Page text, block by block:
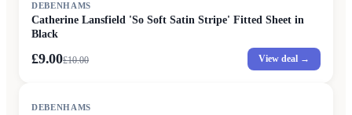
DEBENHAMS
Catherine Lansfield 'So Soft Satin Stripe' Fitted Sheet in
Black
£9.00£10.00 View deal →
DEBENHAMS